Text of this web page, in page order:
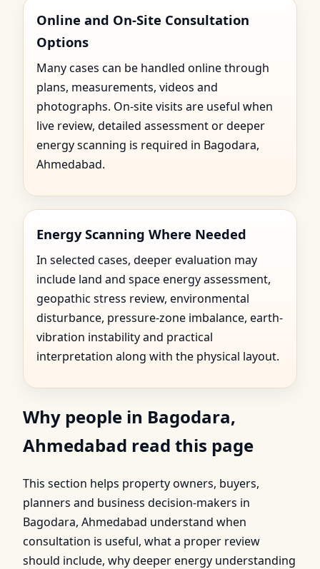
Online and On-Site Consultation
Options
Many cases can be handled online through
plans, measurements, videos and
photographs. On-site visits are useful when
live review, detailed assessment or deeper
energy scanning is required in Bagodara,
Ahmedabad.
Energy Scanning Where Needed
In selected cases, deeper evaluation may
include land and space energy assessment,
geopathic stress review, environmental
disturbance, pressure-zone imbalance, earth-
vibration instability and practical
interpretation along with the physical layout.
Why people in Bagodara,
Ahmedabad read this page
This section helps property owners, buyers,
planners and business decision-makers in
Bagodara, Ahmedabad understand when
consultation is useful, what a proper review
should include, why deeper energy understanding